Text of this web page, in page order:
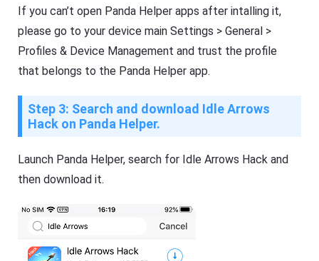
If you can’t open Panda Helper apps after intalling it,
please go to your device main Settings > General >
Profiles & Device Management and trust the profile
that belongs to the Panda Helper app.
Step 3: Search and download Idle Arrows
Hack on Panda Helper.
Launch Panda Helper, search for Idle Arrows Hack and
then download it.